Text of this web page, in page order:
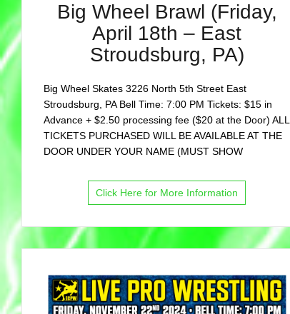
Big Wheel Brawl (Friday,
April 18th – East
Stroudsburg, PA)
Big Wheel Skates 3226 North 5th Street East
Stroudsburg, PA Bell Time: 7:00 PM Tickets: $15 in
Advance + $2.50 processing fee ($20 at the Door) ALL
TICKETS PURCHASED WILL BE AVAILABLE AT THE
DOOR UNDER YOUR NAME (MUST SHOW
Click Here for More Information